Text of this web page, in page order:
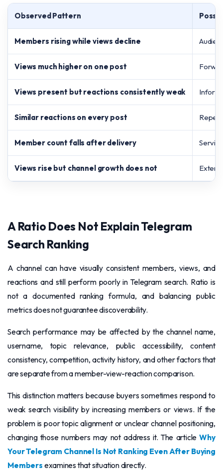
Observed Pattern
Members rising while views decline
Views much higher on one post
Views present but reactions consistently weak
Similar reactions on every post
Member count falls after delivery
Views rise but channel growth does not
A Ratio Does Not Explain Telegram
Search Ranking
A channel can have visually consistent members, views, and
reactions and still perform poorly in Telegram search. Ratio is
not a documented ranking formula, and balancing public
metrics does not guarantee discoverability.
Search performance may be affected by the channel name,
username, topic relevance, public accessibility, content
consistency, competition, activity history, and other factors that
are separate from a member-view-reaction comparison.
This distinction matters because buyers sometimes respond to
weak search visibility by increasing members or views. If the
problem is poor topic alignment or unclear channel positioning,
changing those numbers may not address it. The articleWhy
Your Telegram Channel Is Not Ranking Even After Buying
Members examines that situation directly.